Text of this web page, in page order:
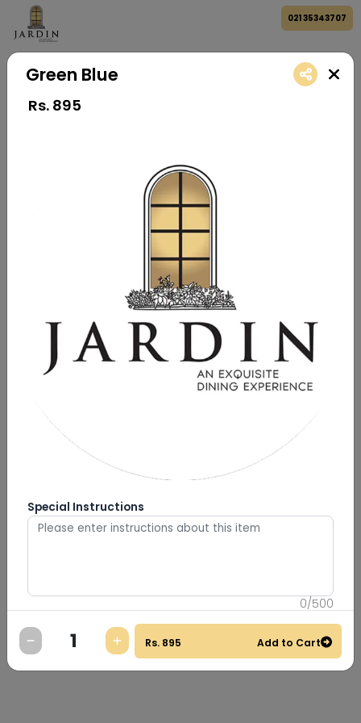
021 35343707
Green Blue
Rs. 895
Special Instructions
0/500
Rs. 895 Add to Cart